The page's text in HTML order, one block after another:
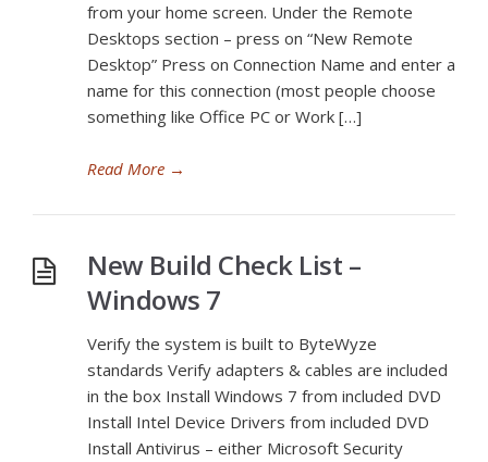
from your home screen. Under the Remote
Desktops section – press on “New Remote
Desktop” Press on Connection Name and enter a
name for this connection (most people choose
something like Office PC or Work […]
Read More →
New Build Check List –
Windows 7
Verify the system is built to ByteWyze
standards Verify adapters & cables are included
in the box Install Windows 7 from included DVD
Install Intel Device Drivers from included DVD
Install Antivirus – either Microsoft Security